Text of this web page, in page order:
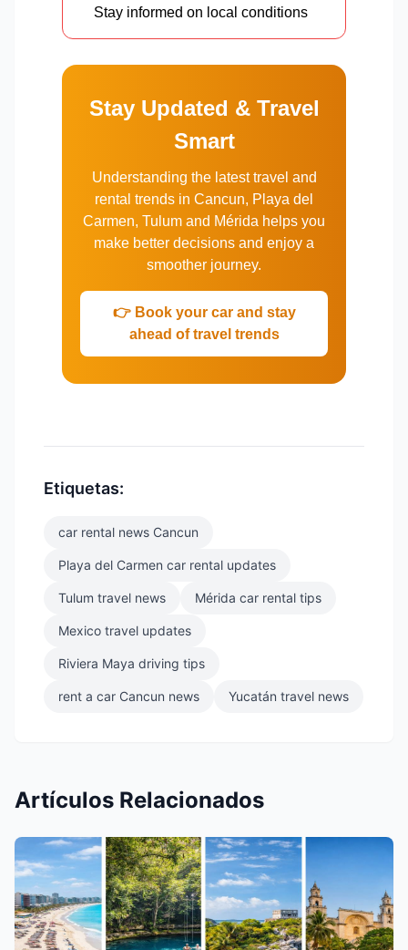
Stay informed on local conditions
Stay Updated & Travel
Smart
Understanding the latest travel and
rental trends in Cancun, Playa del
Carmen, Tulum and Mérida helps you
make better decisions and enjoy a
smoother journey.
👉 Book your car and stay
ahead of travel trends
Etiquetas:
car rental news Cancun
Playa del Carmen car rental updates
Tulum travel news Mérida car rental tips
Mexico travel updates
Riviera Maya driving tips
rent a car Cancun news Yucatán travel news
Artículos Relacionados